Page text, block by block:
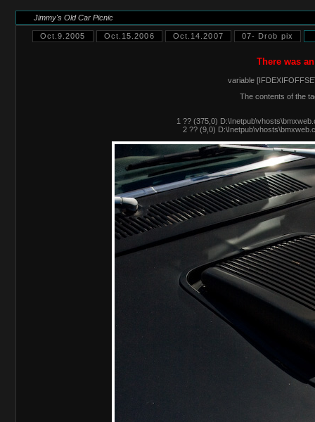
Jimmy's Old Car Picnic
Oct.9.2005 Oct.15.2006 Oct.14.2007 07- Drob pix
There was
variable
The contents of the
1 ?? (375,0)
2 ?? (9,0)